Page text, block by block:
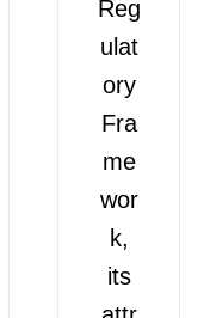
Reg
ulat
ory
Fra
me
wor
k,
its